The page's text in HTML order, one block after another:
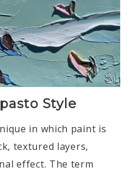
Style
in which paint is
textured layers,
effect. The term